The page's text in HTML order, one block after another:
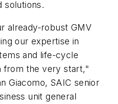
solutions.
already-robust GMV
our expertise in
and life-cycle
from the very start,"
Giacomo, SAIC senior
unit general